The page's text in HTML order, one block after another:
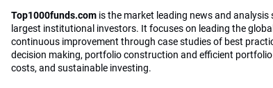
Top1000funds.com is the market leading news and analysis
largest institutional investors. It focuses on leading the
continuous improvement through case studies of best
decision making, portfolio construction and efficient
costs, and sustainable investing.